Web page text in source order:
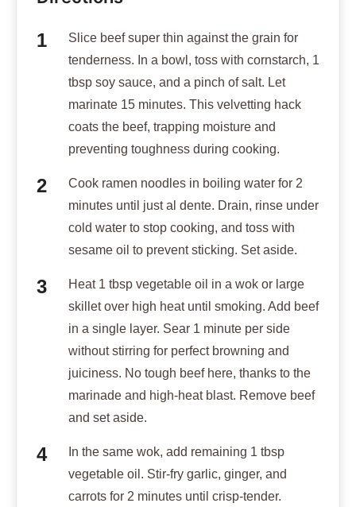
Slice beef super thin against the grain for
tenderness. In a bowl, toss with cornstarch, 1
tbsp soy sauce, and a pinch of salt. Let
marinate 15 minutes. This velvetting hack
coats the beef, trapping moisture and
preventing toughness during cooking.
Cook ramen noodles in boiling water for 2
minutes until just al dente. Drain, rinse under
cold water to stop cooking, and toss with
sesame oil to prevent sticking. Set aside.
Heat 1 tbsp vegetable oil in a wok or large
skillet over high heat until smoking. Add beef
in a single layer. Sear 1 minute per side
without stirring for perfect browning and
juiciness. No tough beef here, thanks to the
marinade and high-heat blast. Remove beef
and set aside.
In the same wok, add remaining 1 tbsp
vegetable oil. Stir-fry garlic, ginger, and
carrots for 2 minutes until crisp-tender.